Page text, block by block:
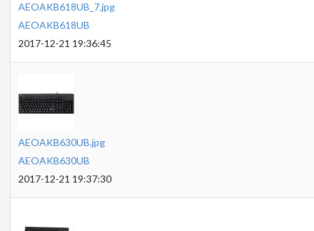
AEOAKB618UB_7.jpg
AEOAKB618UB
2017-12-21 19:36:45
AEOAKB630UB.jpg
AEOAKB630UB
2017-12-21 19:37:30